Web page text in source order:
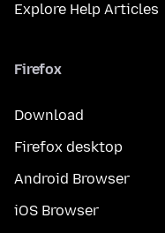
Explore Help Articles
Firefox
Download
Firefox desktop
Android Browser
iOS Browser